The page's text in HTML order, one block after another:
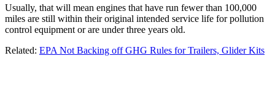
Usually, that will mean engines that have run fewer than 100,000
miles are still within their original intended service life for pollution
control equipment or are under three years old.
Related: EPA Not Backing off GHG Rules for Trailers, Glider Kits